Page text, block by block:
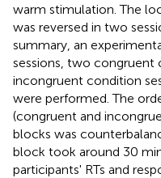
warm stimulation. The
was reversed in two
summary, an
sessions, two congruent
incongruent condition
were performed. The
(congruent and
blocks was
block took around 30
participants' RTs and